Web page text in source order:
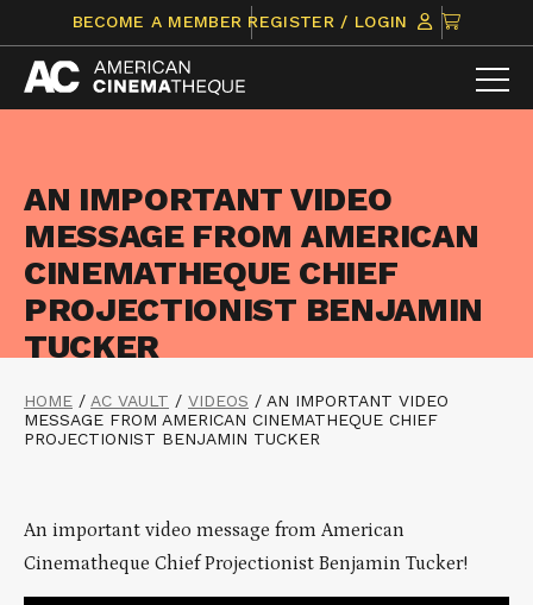
content
BECOME A MEMBER REGISTER / LOGIN
CLICK
TO
VIEW
ITEMS
AN IMPORTANT VIDEO
MESSAGE FROM AMERICAN
CINEMATHEQUE CHIEF
PROJECTIONIST BENJAMIN
TUCKER
HOME / AC VAULT / VIDEOS / AN IMPORTANT VIDEO
MESSAGE FROM AMERICAN CINEMATHEQUE CHIEF
PROJECTIONIST BENJAMIN TUCKER
An important video message from American
Cinematheque Chief Projectionist Benjamin Tucker!